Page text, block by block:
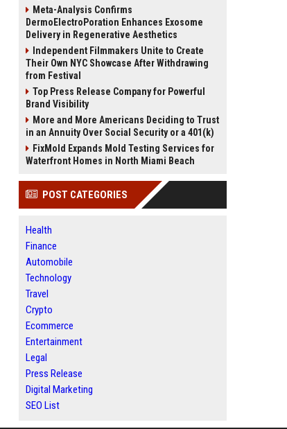
Meta-Analysis Confirms
DermoElectroPoration Enhances Exosome
Delivery in Regenerative Aesthetics
Independent Filmmakers Unite to Create
Their Own NYC Showcase After Withdrawing
from Festival
Top Press Release Company for Powerful
Brand Visibility
More and More Americans Deciding to Trust
in an Annuity Over Social Security or a 401(k)
FixMold Expands Mold Testing Services for
Waterfront Homes in North Miami Beach
POST CATEGORIES
Health
Finance
Automobile
Technology
Travel
Crypto
Ecommerce
Entertainment
Legal
Press Release
Digital Marketing
SEO List